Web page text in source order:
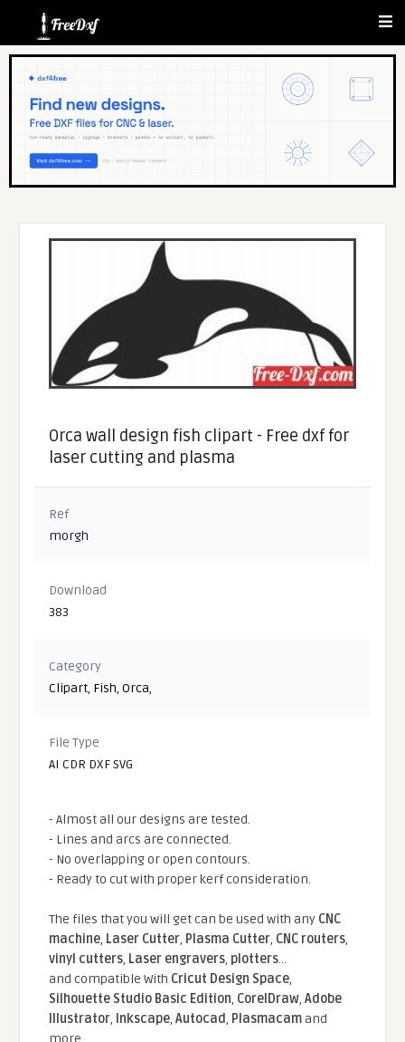
Orca wall design fish clipart - Free dxf for
laser cutting and plasma
Ref
morgh
Download
383
Category
Clipart, Fish,Orca,
File Type
AI CDR DXF SVG
- Almost all our designs are tested.
- Lines and arcs are connected.
- No overlapping or open contours.
- Ready to cut with proper kerf consideration.
The files that you will get can be used with any CNC
machine, Laser Cutter, Plasma Cutter, CNC routers,
vinyl cutters, Laser engravers, plotters...
and compatible With Cricut Design Space,
Silhouette Studio Basic Edition, CorelDraw,Adobe
Illustrator, Inkscape,Autocad, Plasmacamand
more.